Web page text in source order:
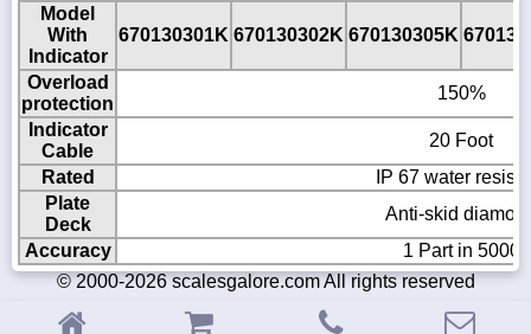
Model
With
Indicator
670130301K 670130302K 670130305K
Overload
protection
150%
Indicator
Cable
20 Foot
Rated
IP 67 water
Plate
Deck
Anti-skid
Accuracy
1 Part in 5000
© 2000-2026 scalesgalore.com All rights reserved